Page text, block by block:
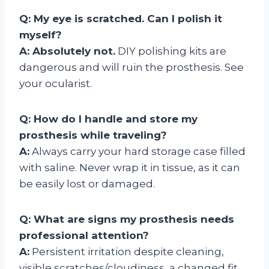
Q: My eye is scratched. Can I polish it
myself?
A: Absolutely not. DIY polishing kits are
dangerous and will ruin the prosthesis. See
your ocularist.
Q: How do I handle and store my
prosthesis while traveling?
A: Always carry your hard storage case filled
with saline. Never wrap it in tissue, as it can
be easily lost or damaged.
Q: What are signs my prosthesis needs
professional attention?
A: Persistent irritation despite cleaning,